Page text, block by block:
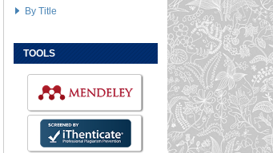
By Title
TOOLS